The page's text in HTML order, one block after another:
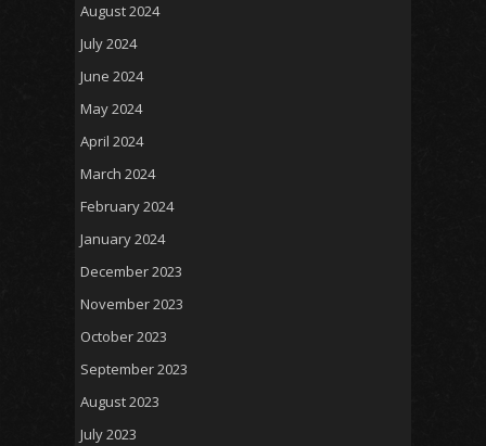
August 2024
July 2024
June 2024
May 2024
April 2024
March 2024
February 2024
January 2024
December 2023
November 2023
October 2023
September 2023
August 2023
July 2023